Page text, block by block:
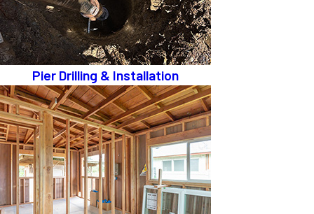
Pier Drilling & Installation